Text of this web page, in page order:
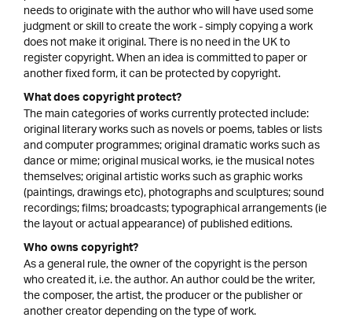
needs to originate with the author who will have used some
judgment or skill to create the work - simply copying a work
does not make it original. There is no need in the UK to
register copyright. When an idea is committed to paper or
another fixed form, it can be protected by copyright.
What does copyright protect?
The main categories of works currently protected include:
original literary works such as novels or poems, tables or lists
and computer programmes; original dramatic works such as
dance or mime; original musical works, ie the musical notes
themselves; original artistic works such as graphic works
(paintings, drawings etc), photographs and sculptures; sound
recordings; films; broadcasts; typographical arrangements (ie
the layout or actual appearance) of published editions.
Who owns copyright?
As a general rule, the owner of the copyright is the person
who created it, i.e. the author. An author could be the writer,
the composer, the artist, the producer or the publisher or
another creator depending on the type of work.